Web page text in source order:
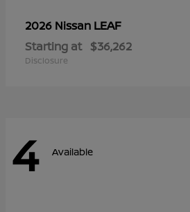
2026 Nissan LEAF
Starting at $36,262
Disclosure
4 Available